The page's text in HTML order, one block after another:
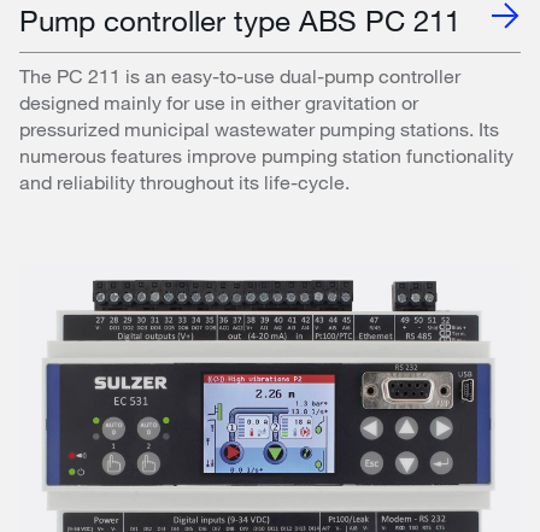
Pump controller type ABS PC 211
The PC 211 is an easy-to-use dual-pump controller
designed mainly for use in either gravitation or
pressurized municipal wastewater pumping stations. Its
numerous features improve pumping station functionality
and reliability throughout its life-cycle.